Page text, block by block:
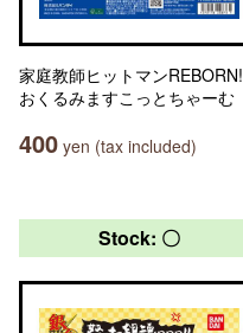
家庭教師ヒットマンREBORN!
おくるみますこっとちゃーむ
400 yen (tax included)
Stock: 〇